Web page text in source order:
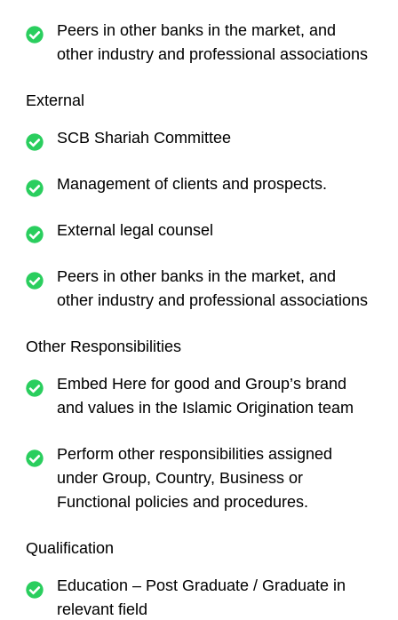
Peers in other banks in the market, and
other industry and professional associations
External
SCB Shariah Committee
Management of clients and prospects.
External legal counsel
Peers in other banks in the market, and
other industry and professional associations
Other Responsibilities
Embed Here for good and Group’s brand
and values in the Islamic Origination team
Perform other responsibilities assigned
under Group, Country, Business or
Functional policies and procedures.
Qualification
Education – Post Graduate / Graduate in
relevant field